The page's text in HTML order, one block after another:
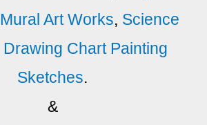
Mural Art Works, Science
Drawing Chart Painting
Sketches.
&